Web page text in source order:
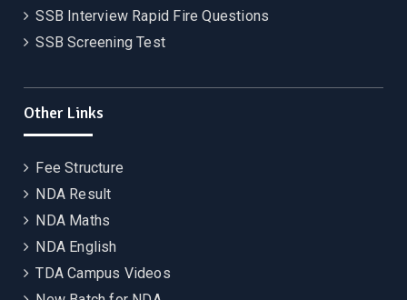
SSB Interview Rapid Fire Questions
SSB Screening Test
Other Links
Fee Structure
NDA Result
NDA Maths
NDA English
TDA Campus Videos